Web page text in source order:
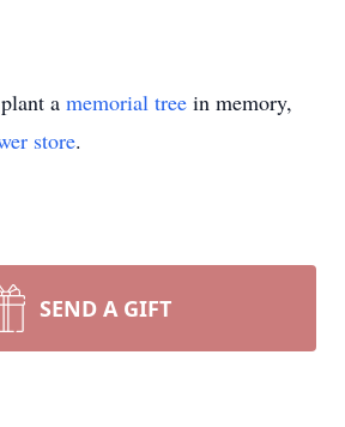
a memorial tree in memory,
store.
SEND A GIFT